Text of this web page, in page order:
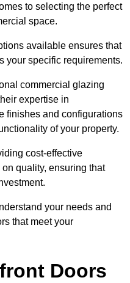
to selecting the perfect
space.
available ensures that
your specific requirements.
commercial glazing
expertise in
finishes and configurations
of your property.
cost-effective
quality, ensuring that
your needs and
that meet your
Doors